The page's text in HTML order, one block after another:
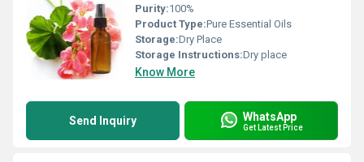
Purity:100%
Product Type:Pure Essential Oils
Storage:Dry Place
Storage Instructions:Dry place
Know More
Send Inquiry WhatsApp
Get Latest Price